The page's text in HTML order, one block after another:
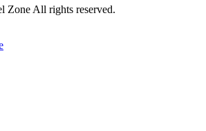
Zone All rights reserved.